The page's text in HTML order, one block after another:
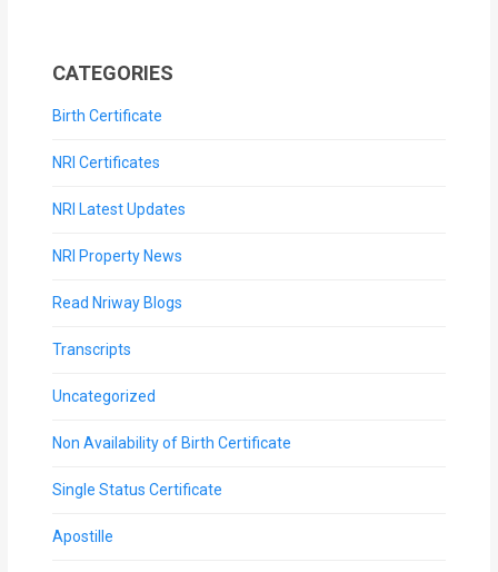
CATEGORIES
Birth Certificate
NRI Certificates
NRI Latest Updates
NRI Property News
Read Nriway Blogs
Transcripts
Uncategorized
Non Availability of Birth Certificate
Single Status Certificate
Apostille